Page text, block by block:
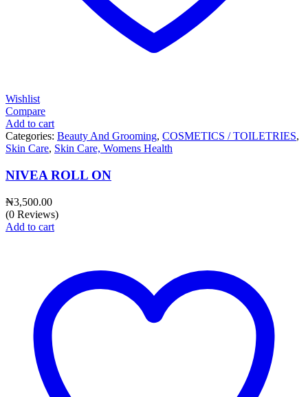
Wishlist
Compare
Add to cart
Categories: Beauty And Grooming, COSMETICS / TOILETRIES,
Skin Care, Skin Care, Womens Health
NIVEA ROLL ON
₦3,500.00
(0 Reviews)
Add to cart